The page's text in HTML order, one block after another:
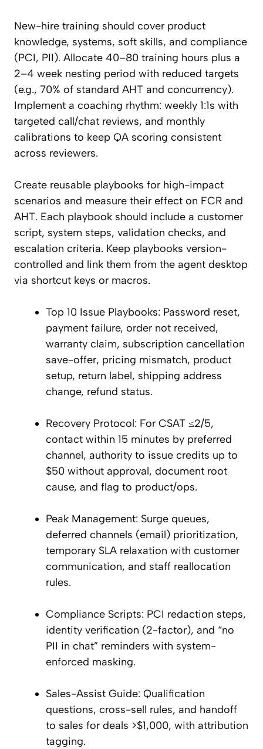
New-hire training should cover product
knowledge, systems, soft skills, and compliance
(PCI, PII). Allocate 40–80 training hours plus a
2–4 week nesting period with reduced targets
(e.g., 70% of standard AHT and concurrency).
Implement a coaching rhythm: weekly 1:1s with
targeted call/chat reviews, and monthly
calibrations to keep QA scoring consistent
across reviewers.
Create reusable playbooks for high-impact
scenarios and measure their effect on FCR and
AHT. Each playbook should include a customer
script, system steps, validation checks, and
escalation criteria. Keep playbooks version-
controlled and link them from the agent desktop
via shortcut keys or macros.
Top 10 Issue Playbooks: Password reset,
payment failure, order not received,
warranty claim, subscription cancellation
save-offer, pricing mismatch, product
setup, return label, shipping address
change, refund status.
Recovery Protocol: For CSAT ≤2/5,
contact within 15 minutes by preferred
channel, authority to issue credits up to
$50 without approval, document root
cause, and flag to product/ops.
Peak Management: Surge queues,
deferred channels (email) prioritization,
temporary SLA relaxation with customer
communication, and staff reallocation
rules.
Compliance Scripts: PCI redaction steps,
identity verification (2-factor), and “no
PII in chat” reminders with system-
enforced masking.
Sales-Assist Guide: Qualification
questions, cross-sell rules, and handoff
to sales for deals >$1,000, with attribution
tagging.